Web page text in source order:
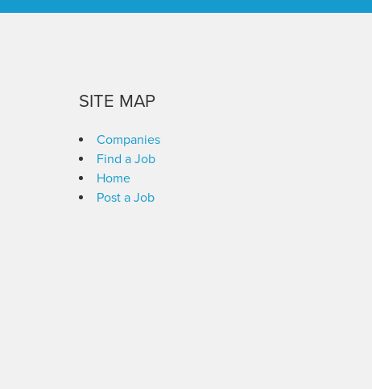
SITE MAP
Companies
Find a Job
Home
Post a Job